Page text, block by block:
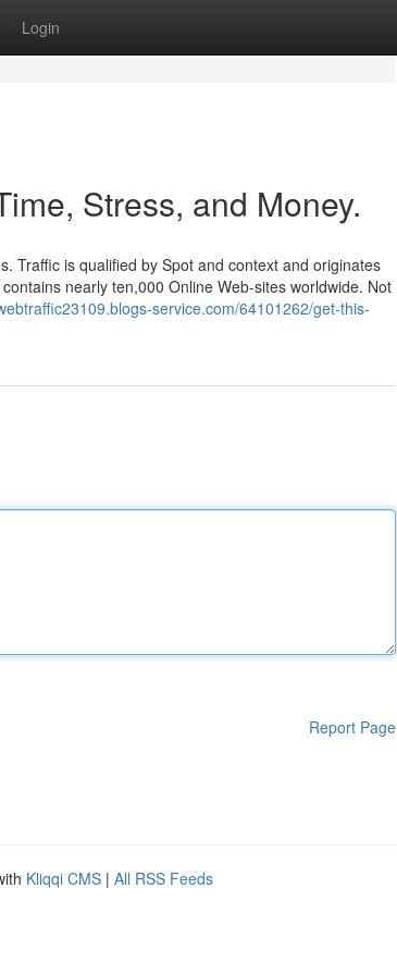
Login
Stress, and Money.
Traffic is qualified by Spot and context and originates
nearly ten,000 Online Web-sites worldwide. Not
service.com/64101262/get-this-
Report Page
Kliqqi CMS | All RSS Feeds